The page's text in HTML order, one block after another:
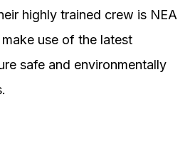
highly trained crew is NEA
use of the latest
safe and environmentally